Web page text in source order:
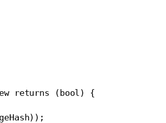
returns (bool) {